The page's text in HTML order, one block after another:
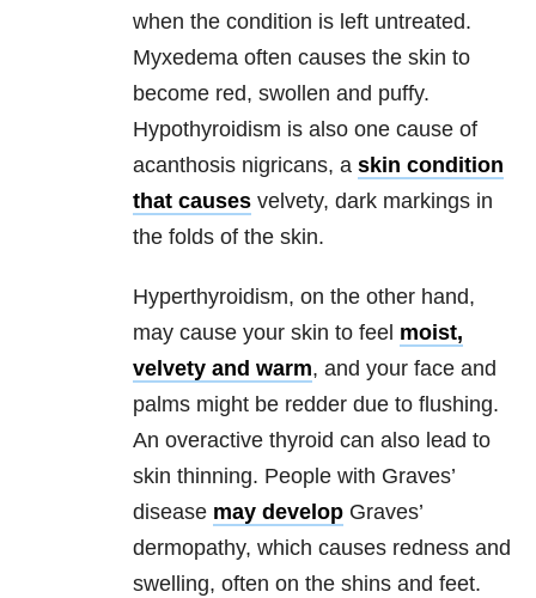
when the condition is left untreated.
Myxedema often causes the skin to
become red, swollen and puffy.
Hypothyroidism is also one cause of
acanthosis nigricans, a skin condition
that causes velvety, dark markings in
the folds of the skin.
Hyperthyroidism, on the other hand,
may cause your skin to feel moist,
velvety and warm, and your face and
palms might be redder due to flushing.
An overactive thyroid can also lead to
skin thinning. People with Graves’
disease may develop Graves’
dermopathy, which causes redness and
swelling, often on the shins and feet.